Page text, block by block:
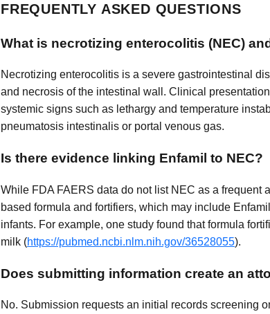
FREQUENTLY ASKED QUESTIONS
What is necrotizing enterocolitis (NEC)
Necrotizing enterocolitis is a severe gastrointestinal
and necrosis of the intestinal wall. Clinical
systemic signs such as lethargy and temperature
pneumatosis intestinalis or portal venous gas.
Is there evidence linking Enfamil to NEC?
While FDA FAERS data do not list NEC as a
based formula and fortifiers, which may include
infants. For example, one study found that formula
milk (https://pubmed.ncbi.nlm.nih.gov/36528055).
Does submitting information create an
No. Submission requests an initial records screening